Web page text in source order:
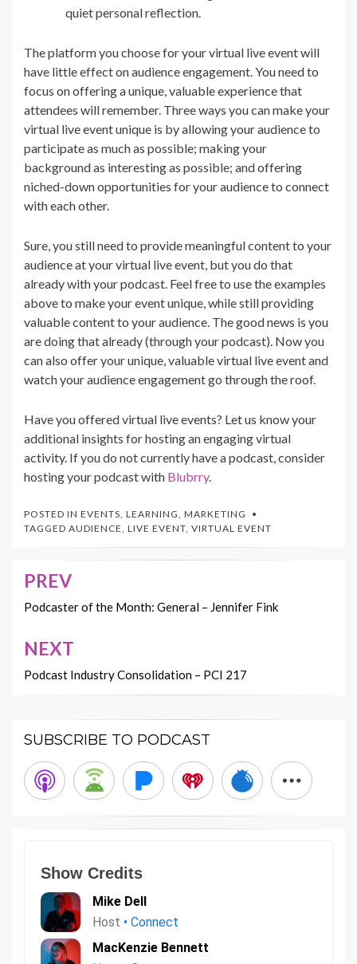
quiet personal reflection.
The platform you choose for your virtual live event will
have little effect on audience engagement. You need to
focus on offering a unique, valuable experience that
attendees will remember. Three ways you can make your
virtual live event unique is by allowing your audience to
participate as much as possible; making your
background as interesting as possible; and offering
niched-down opportunities for your audience to connect
with each other.
Sure, you still need to provide meaningful content to your
audience at your virtual live event, but you do that
already with your podcast. Feel free to use the examples
above to make your event unique, while still providing
valuable content to your audience. The good news is you
are doing that already (through your podcast). Now you
can also offer your unique, valuable virtual live event and
watch your audience engagement go through the roof.
Have you offered virtual live events? Let us know your
additional insights for hosting an engaging virtual
activity. If you do not currently have a podcast, consider
hosting your podcast with Blubrry.
POSTED IN EVENTS, LEARNING, MARKETING
TAGGED AUDIENCE, LIVE EVENT, VIRTUAL EVENT
Post
navigation
PREV
Podcaster of the Month: General – Jennifer Fink
NEXT
Podcast Industry Consolidation – PCI 217
SUBSCRIBE TO PODCAST